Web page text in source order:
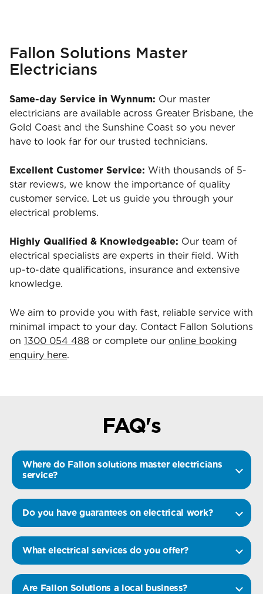
Fallon Solutions Master
Electricians
Same-day Service in Wynnum: Our master
electricians are available across Greater Brisbane, the
Gold Coast and the Sunshine Coast so you never
have to look far for our trusted technicians.
Excellent Customer Service: With thousands of 5-
star reviews, we know the importance of quality
customer service. Let us guide you through your
electrical problems.
Highly Qualified & Knowledgeable: Our team of
electrical specialists are experts in their field. With
up-to-date qualifications, insurance and extensive
knowledge.
We aim to provide you with fast, reliable service with
minimal impact to your day. Contact Fallon Solutions
on 1300 054 488 or complete our online booking
enquiry here.
FAQ's
Where do Fallon solutions master electricians
service?
Do you have guarantees on electrical work?
What electrical services do you offer?
Are Fallon Solutions a local business?